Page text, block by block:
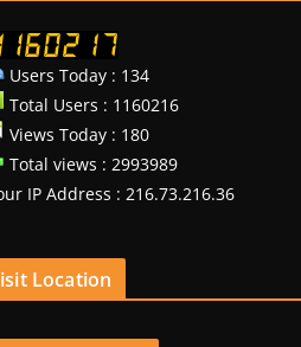
Users Today : 134
Total Users : 1160216
Views Today : 180
Total views : 2993989
IP Address : 216.73.216.36
Location